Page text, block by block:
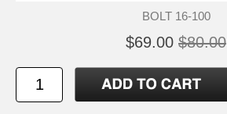
BOLT 16-100
$69.00 $80.00